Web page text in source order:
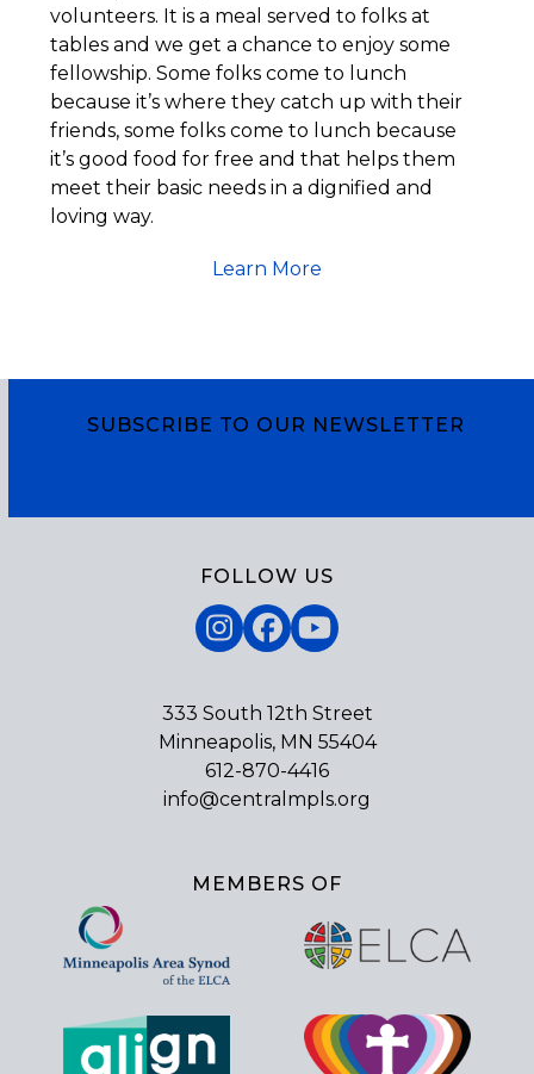
volunteers. It is a meal served to folks at
tables and we get a chance to enjoy some
fellowship. Some folks come to lunch
because it’s where they catch up with their
friends, some folks come to lunch because
it’s good food for free and that helps them
meet their basic needs in a dignified and
loving way.
Learn More
SUBSCRIBE TO OUR NEWSLETTER
FOLLOW US
Instagram
Facebook
YouTube
333 South 12th Street
Minneapolis, MN 55404
612-870-4416
info@centralmpls.org
MEMBERS OF